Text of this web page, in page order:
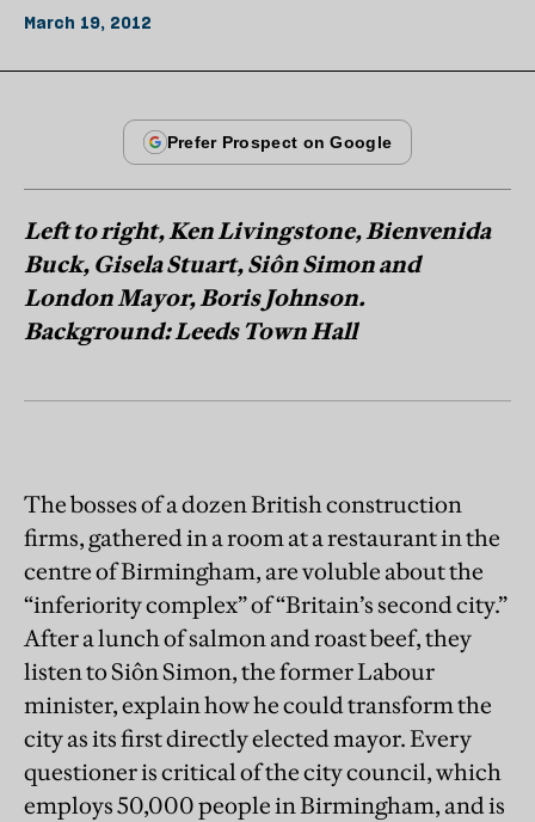
March 19, 2012
Left to right, Ken Livingstone, Bienvenida
Buck, Gisela Stuart, Siôn Simon and
London Mayor, Boris Johnson.
Background: Leeds Town Hall
The bosses of a dozen British construction
firms, gathered in a room at a restaurant in the
centre of Birmingham, are voluble about the
“inferiority complex” of “Britain’s second city.”
After a lunch of salmon and roast beef, they
listen to Siôn Simon, the former Labour
minister, explain how he could transform the
city as its first directly elected mayor. Every
questioner is critical of the city council, which
employs 50,000 people in Birmingham, and is